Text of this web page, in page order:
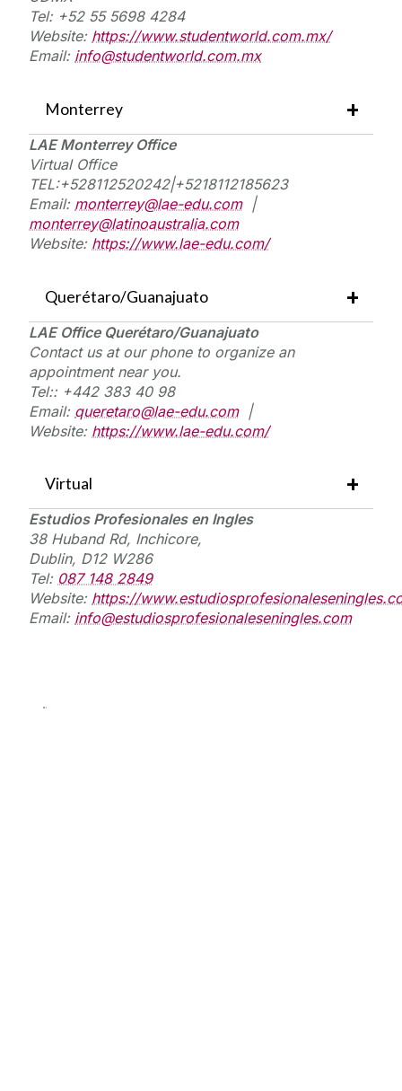
Tel: +52 55 5698 4284
Website: https://www.studentworld.com.mx/
Email: info@studentworld.com.mx
Monterrey
LAE Monterrey Office
VirtualOffice
TEL:+528112520242|+5218112185623
Email: monterrey@lae-edu.com|
monterrey@latinoaustralia.com
Website: https://www.lae-edu.com/
Querétaro/Guanajuato
LAE Office Querétaro/Guanajuato
Contactus atour phone to organize an
appointment near you.
Tel::+442 383 40 98
Email: queretaro@lae-edu.com|
Website: https://www.lae-edu.com/
Virtual
EstudiosProfesionales enIngles
38 Huband Rd, Inchicore,
Dublin, D12 W286
Tel: 087 148 2849
Website: https://
Email: info@estudiosprofesionaleseningles.com